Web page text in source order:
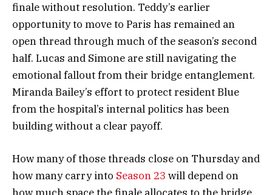
finale without resolution. Teddy’s earlier
opportunity to move to Paris has remained an
open thread through much of the season’s second
half. Lucas and Simone are still navigating the
emotional fallout from their bridge entanglement.
Miranda Bailey’s effort to protect resident Blue
from the hospital’s internal politics has been
building without a clear payoff.
How many of those threads close on Thursday and
how many carry into Season 23 will depend on